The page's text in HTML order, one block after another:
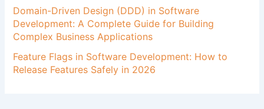
Domain-Driven Design (DDD) in Software
Development: A Complete Guide for Building
Complex Business Applications
Feature Flags in Software Development: How to
Release Features Safely in 2026